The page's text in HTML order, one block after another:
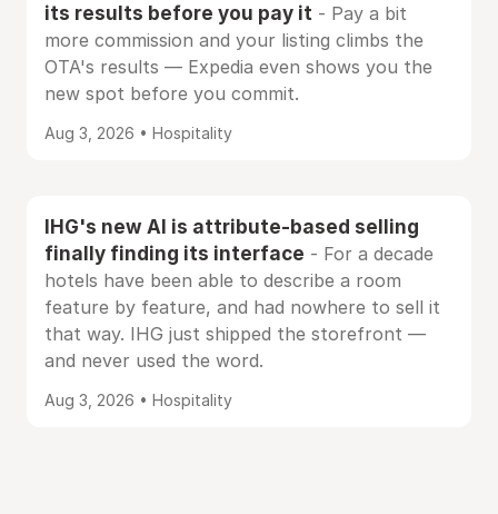
its results before you pay it - Pay a bit
more commission and your listing climbs the
OTA's results — Expedia even shows you the
new spot before you commit.
Aug 3, 2026 • Hospitality
IHG's new AI is attribute-based selling
finally finding its interface - For a decade
hotels have been able to describe a room
feature by feature, and had nowhere to sell it
that way. IHG just shipped the storefront —
and never used the word.
Aug 3, 2026 • Hospitality